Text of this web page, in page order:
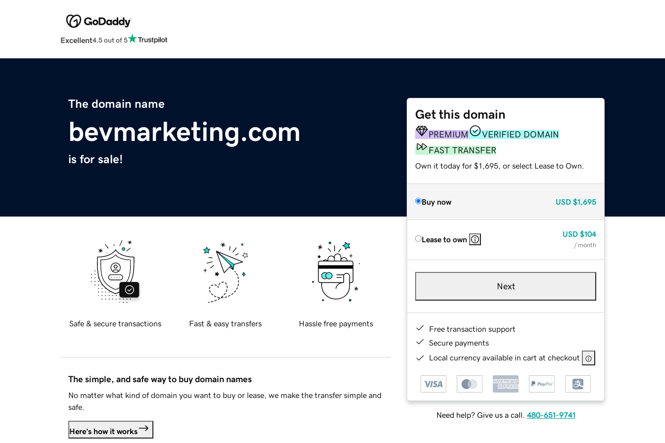
Excellent4.5 out of 5
The domain name
bevmarketing.com
is for sale!
Get this domain
PREMIUM
VERIFIED DOMAIN
FAST TRANSFER
Own it today for $1,695, or select Lease to Own.
Buy now USD $1,695
Lease to own
USD $104
/ month
Next
Free transaction support
Secure payments
Local currency available in cart at checkout
Need help? Give us a call. 480-651-9741
Safe & secure transactions Fast & easy transfers Hassle free payments
The simple, and safe way to buy domain names
No matter what kind of domain you want to buy or lease, we make the transfer simple and
safe.
Here's how it works